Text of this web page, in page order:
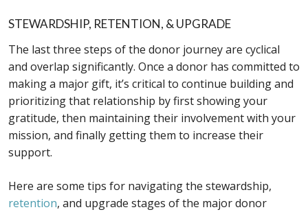
STEWARDSHIP, RETENTION, & UPGRADE
The last three steps of the donor journey are cyclical
and overlap significantly. Once a donor has committed to
making a major gift, it’s critical to continue building and
prioritizing that relationship by first showing your
gratitude, then maintaining their involvement with your
mission, and finally getting them to increase their
support.
Here are some tips for navigating the stewardship,
retention, and upgrade stages of the major donor